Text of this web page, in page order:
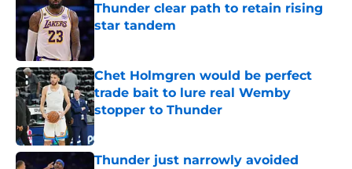
Thunder clear path to retain rising
star tandem
Chet Holmgren would be perfect
trade bait to lure real Wemby
stopper to Thunder
Published by on Invalid Date
Thunder just narrowly avoided